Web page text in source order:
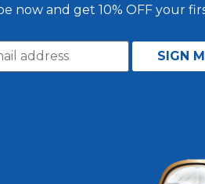
now and get 10% OFF your